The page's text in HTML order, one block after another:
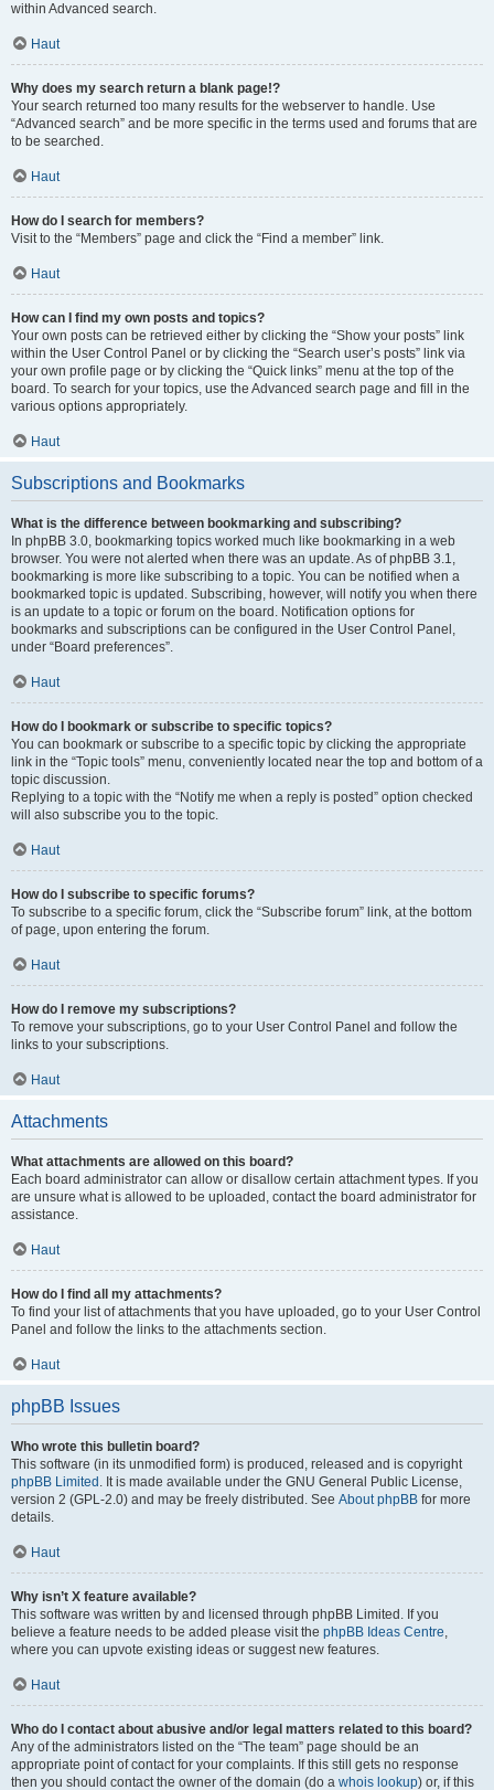
within Advanced search.
Haut
Why does my search return a blank page!?
Your search returned too many results for the webserver to handle. Use
“Advanced search” and be more specific in the terms used and forums that are
to be searched.
Haut
How do I search for members?
Visit to the “Members” page and click the “Find a member” link.
Haut
How can I find my own posts and topics?
Your own posts can be retrieved either by clicking the “Show your posts” link
within the User Control Panel or by clicking the “Search user’s posts” link via
your own profile page or by clicking the “Quick links” menu at the top of the
board. To search for your topics, use the Advanced search page and fill in the
various options appropriately.
Haut
Subscriptions and Bookmarks
What is the difference between bookmarking and subscribing?
In phpBB 3.0, bookmarking topics worked much like bookmarking in a web
browser. You were not alerted when there was an update. As of phpBB 3.1,
bookmarking is more like subscribing to a topic. You can be notified when a
bookmarked topic is updated. Subscribing, however, will notify you when there
is an update to a topic or forum on the board. Notification options for
bookmarks and subscriptions can be configured in the User Control Panel,
under “Board preferences”.
Haut
How do I bookmark or subscribe to specific topics?
You can bookmark or subscribe to a specific topic by clicking the appropriate
link in the “Topic tools” menu, conveniently located near the top and bottom of a
topic discussion.
Replying to a topic with the “Notify me when a reply is posted” option checked
will also subscribe you to the topic.
Haut
How do I subscribe to specific forums?
To subscribe to a specific forum, click the “Subscribe forum” link, at the bottom
of page, upon entering the forum.
Haut
How do I remove my subscriptions?
To remove your subscriptions, go to your User Control Panel and follow the
links to your subscriptions.
Haut
Attachments
What attachments are allowed on this board?
Each board administrator can allow or disallow certain attachment types. If you
are unsure what is allowed to be uploaded, contact the board administrator for
assistance.
Haut
How do I find all my attachments?
To find your list of attachments that you have uploaded, go to your User Control
Panel and follow the links to the attachments section.
Haut
phpBB Issues
Who wrote this bulletin board?
This software (in its unmodified form) is produced, released and is copyright
phpBB Limited . It is made available under the GNU General Public License,
version 2 (GPL-2.0) and may be freely distributed. See About phpBB for more
details.
Haut
Why isn’t X feature available?
This software was written by and licensed through phpBB Limited. If you
believe a feature needs to be added please visit the phpBB Ideas Centre,
where you can upvote existing ideas or suggest new features.
Haut
Who do I contact about abusive and/or legal matters related to this board?
Any of the administrators listed on the “The team” page should be an
appropriate point of contact for your complaints. If this still gets no response
then you should contact the owner of the domain (do a whois lookup) or, if this